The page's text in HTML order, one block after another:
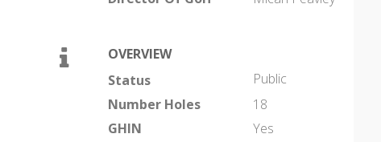
OVERVIEW
Status
Public
Number Holes
18
GHIN
Yes